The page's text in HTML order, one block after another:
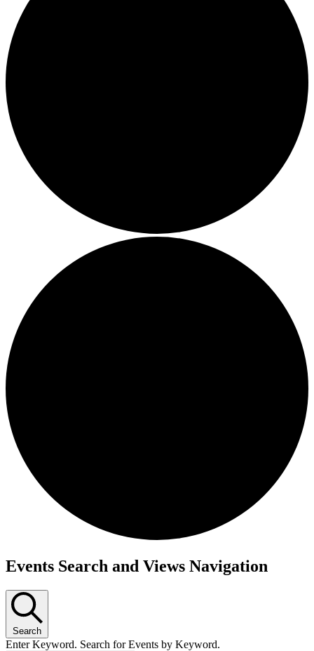
Events
June
23,
2026
Events Search and Views Navigation
Search
Enter Keyword. Search for Events by Keyword.